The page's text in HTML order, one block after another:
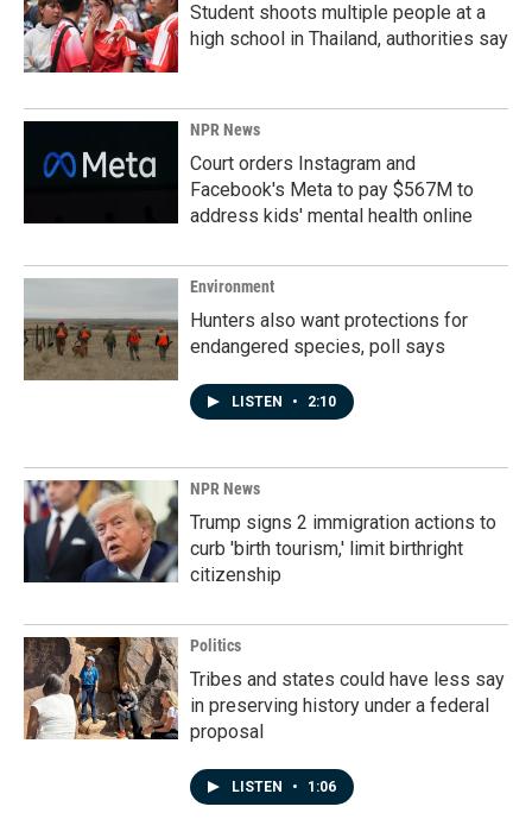
Student shoots multiple people at a
high school in Thailand, authorities say
NPR News
Court orders Instagram and
Facebook's Meta to pay $567M to
address kids' mental health online
Environment
Hunters also want protections for
endangered species, poll says
LISTEN • 2:10
NPR News
Trump signs 2 immigration actions to
curb 'birth tourism,' limit birthright
citizenship
Politics
Tribes and states could have less say
in preserving history under a federal
proposal
LISTEN • 1:06